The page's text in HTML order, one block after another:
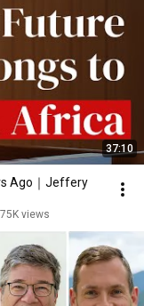
37:10
Ago｜Jeffery
views